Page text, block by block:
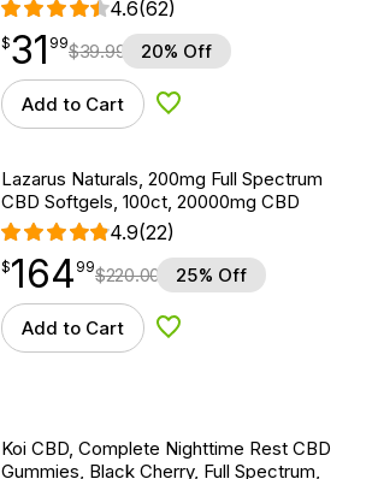
4.6(62)
$31.99
$31
point 99$39.99 20% Off
Add to Cart Add to Wishlist
Lazarus Naturals, 200mg Full Spectrum
CBD Softgels, 100ct, 20000mg CBD
4.9(22)
$164.99
$164
point 99$220.00 25% Off
Add to Cart Add to Wishlist
Koi CBD, Complete Nighttime Rest CBD
Gummies, Black Cherry, Full Spectrum,